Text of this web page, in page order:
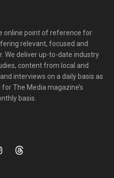
online point of reference for
relevant, focused and
We deliver up-to-date industry
content from local and
interviews on a daily basis as
The Media magazine’s
basis.